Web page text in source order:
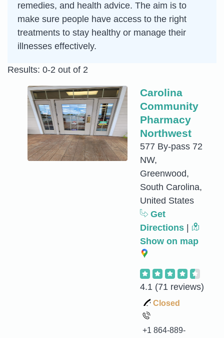
remedies, and health advice. The aim is to
make sure people have access to the right
treatments to stay healthy or manage their
illnesses effectively.
Results: 0-2 out of 2
Carolina
Community
Pharmacy
Northwest
577 By-pass 72
NW,
Greenwood,
South Carolina,
United States
Get
Directions
Show on map
4.1 (71 reviews)
Closed
+1 864-889-